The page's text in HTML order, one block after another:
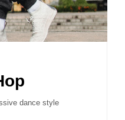
dance style